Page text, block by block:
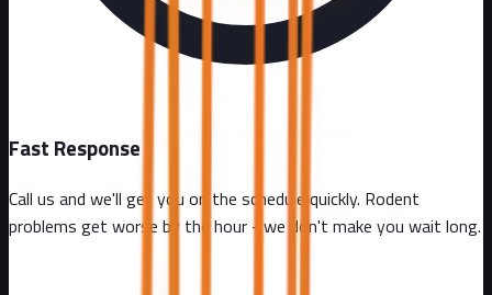
Fast Response
Call us and we'll get you on the schedule quickly. Rodent
problems get worse by the hour - we don't make you wait long.